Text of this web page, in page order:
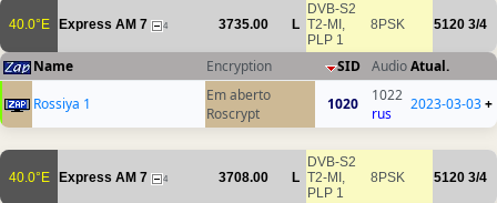
40.0°E Express AM 7 4 3735.00 L
DVB-S2
T2-MI,
PLP 1
8PSK 5120 3/4
Name Encryption SID AudioAtual.
Rossiya 1
Em aberto
Roscrypt
1020
1022
rus
2023-03-03+
40.0°E Express AM 7 4 3708.00 L
DVB-S2
T2-MI,
PLP 1
8PSK 5120 3/4